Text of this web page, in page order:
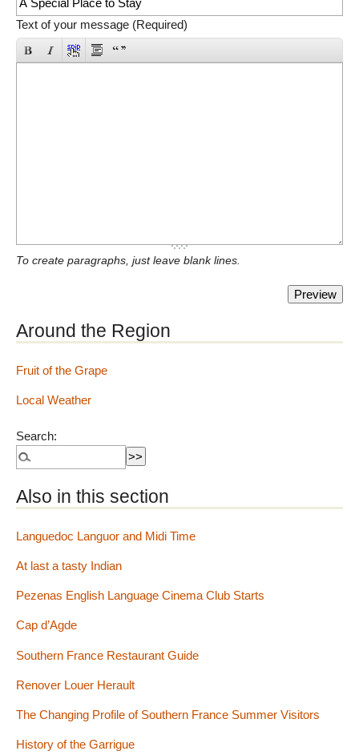
Text of your message (Required)
To create paragraphs, just leave blank lines.
Around the Region
Fruit of the Grape
Local Weather
Search:
Also in this section
Languedoc Languor and Midi Time
At last a tasty Indian
Pezenas English Language Cinema Club Starts
Cap d’Agde
Southern France Restaurant Guide
Renover Louer Herault
The Changing Profile of Southern France Summer Visitors
History of the Garrigue